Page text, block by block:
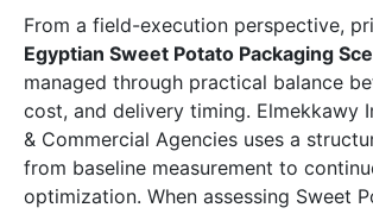
From a field-execution perspective,
Egyptian Sweet Potato Packaging
managed through practical balance
cost, and delivery timing. Elmekkawy
& Commercial Agencies uses a
from baseline measurement to
optimization. When assessing Sweet